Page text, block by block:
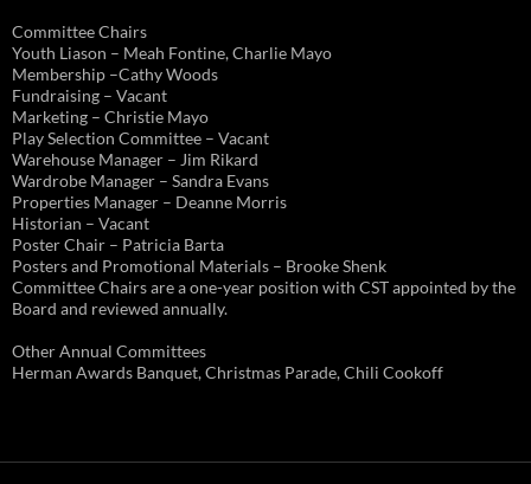
Committee Chairs
Youth Liason – Meah Fontine, Charlie Mayo
Membership –Cathy Woods
Fundraising – Vacant
Marketing – Christie Mayo
Play Selection Committee – Vacant
Warehouse Manager – Jim Rikard
Wardrobe Manager – Sandra Evans
Properties Manager – Deanne Morris
Historian – Vacant
Poster Chair – Patricia Barta
Posters and Promotional Materials – Brooke Shenk
Committee Chairs are a one-year position with CST appointed by the
Board and reviewed annually.
Other Annual Committees
Herman Awards Banquet, Christmas Parade, Chili Cookoff